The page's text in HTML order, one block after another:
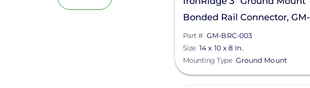
Bonded Rail Connector, GM-
BRC-003
Part # GM-BRC-003
Size 14 x 10 x 8 In.
Mounting Type Ground Mount